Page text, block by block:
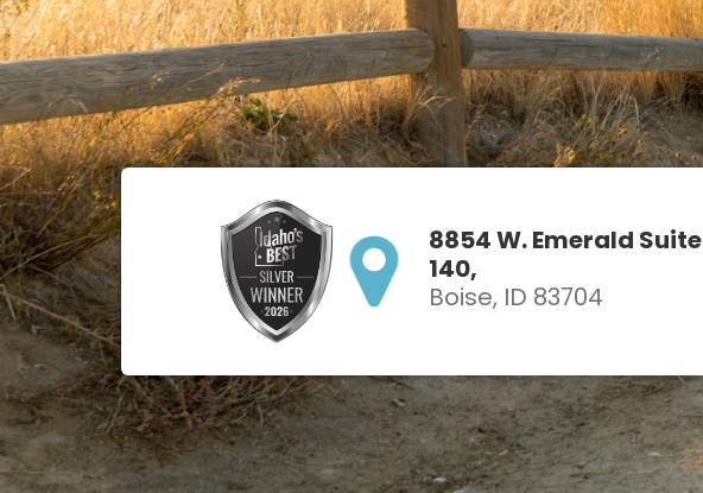
8854 W. Emerald Suite
140,
Boise, ID 83704